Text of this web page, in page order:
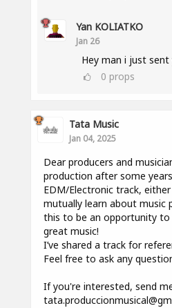
Yan KOLIATKO
Jan 26
Hey man i just
0 props
Tata Music
Jan 04, 2025
Dear producers and
production after some
EDM/Electronic track,
mutually learn about music
this to be an opportunity to
great music!
I’ve shared a track for
Feel free to ask any
If you're interested, send